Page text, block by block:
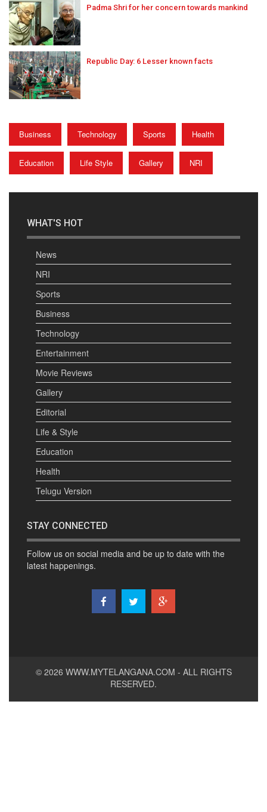
Padma Shri for her concern towards mankind
Republic Day: 6 Lesser known facts
Business Technology Sports Health
Education Life Style Gallery NRI
WHAT'S HOT
News
NRI
Sports
Business
Technology
Entertainment
Movie Reviews
Gallery
Editorial
Life & Style
Education
Health
Telugu Version
STAY CONNECTED
Follow us on social media and be up to date with the
latest happenings.
© 2026 WWW.MYTELANGANA.COM - ALL RIGHTS
RESERVED.